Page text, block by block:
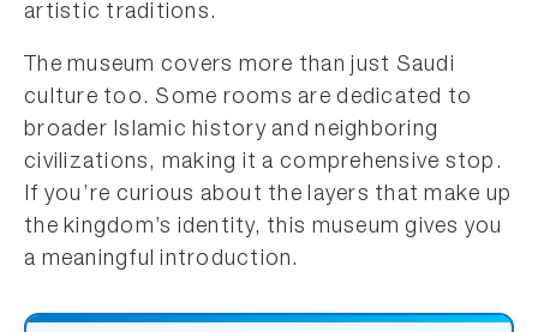
artistic traditions.
The museum covers more than just Saudi
culture too. Some rooms are dedicated to
broader Islamic history and neighboring
civilizations, making it a comprehensive stop.
If you’re curious about the layers that make up
the kingdom’s identity, this museum gives you
a meaningful introduction.